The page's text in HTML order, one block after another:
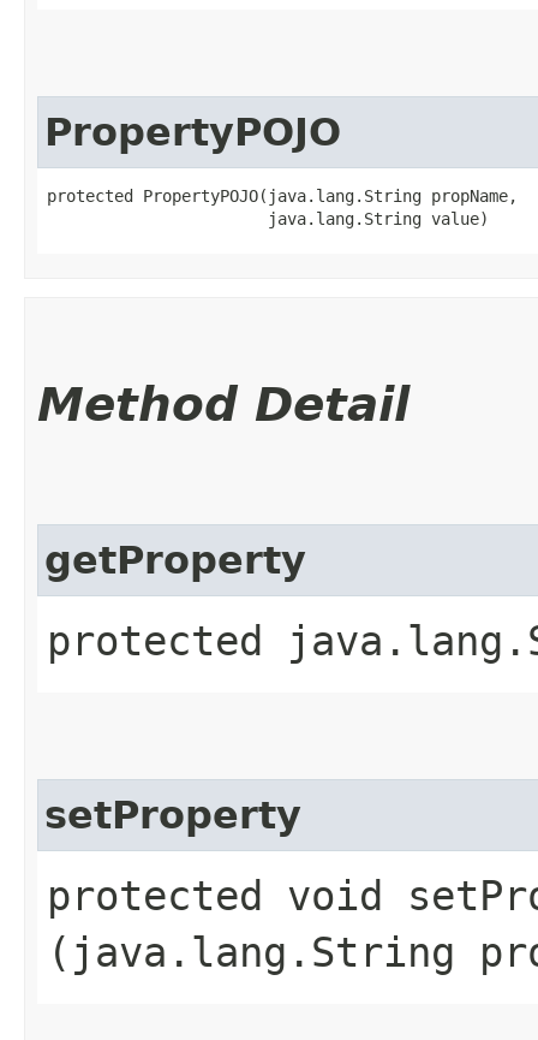
PropertyPOJO
protected PropertyPOJO​(java.lang.String propName,
                       java.lang.String value)
Method Detail
getProperty
protected
setProperty
protected void
(java.lang.String